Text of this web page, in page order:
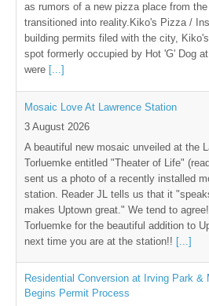
as rumors of a new pizza place from
transitioned into reality.Kiko's Pizza /
building permits filed with the city,
spot formerly occupied by Hot 'G' Dog
were [...]
Mosaic Love At Lawrence Station
3 August 2026
A beautiful new mosaic unveiled at the
Torluemke entitled "Theater of Life"
sent us a photo of a recently installed
station. Reader JL tells us that it
makes Uptown great." We tend to
Torluemke for the beautiful addition to
next time you are at the station!! [...]
Residential Conversion at Irving Park &
Begins Permit Process